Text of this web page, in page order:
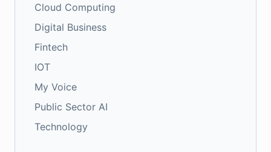
Cloud Computing
Digital Business
Fintech
IOT
My Voice
Public Sector AI
Technology